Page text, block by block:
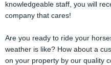
knowledgeable staff, you will
company that cares!
Are you ready to ride your
weather is like? How about a
on your property by our quality